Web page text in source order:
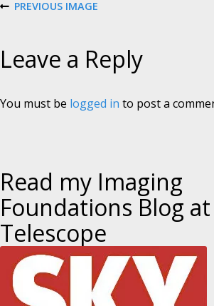
PREVIOUS IMAGE
Leave a Reply
You must be logged in to post a
Read my Imaging
Foundations Blog
Telescope